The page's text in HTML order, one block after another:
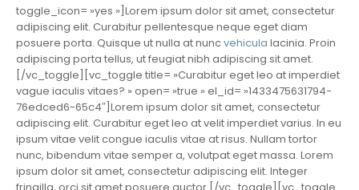
toggle_icon= »yes »]Lorem ipsum dolor sit amet, consectetur
adipiscing elit. Curabitur pellentesque neque eget diam
posuere porta. Quisque ut nulla at nuncvehicula lacinia. Proin
adipiscing porta tellus, ut feugiat nibh adipiscing sit amet.
[/vc_toggle][vc_toggle title= »Curabitur eget leo at imperdiet
vague iaculis vitaes? » open= »true » el_id= »1433475631794-
76edced6-65c4″]Lorem ipsum dolor sit amet, consectetur
adipiscing elit. Curabitur eget leo at velit imperdiet varius. In eu
ipsum vitae velit congue iaculis vitae at risus. Nullam tortor
nunc, bibendum vitae semper a, volutpat eget massa. Lorem
ipsum dolor sit amet, consectetur adipiscing elit. Integer